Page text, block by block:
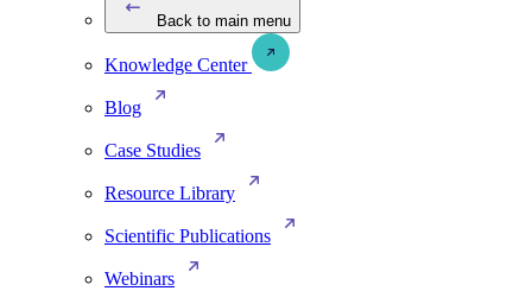
Back to main menu
Knowledge Center
Blog
Case Studies
Resource Library
Scientific Publications
Webinars